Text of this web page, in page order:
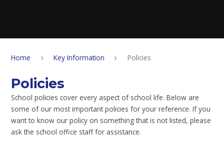
Home Key Information Policies
Policies
School policies cover every aspect of school life. Below are
some of our most important policies for your reference. If you
want to know our policy on something that is not listed, please
ask the school office staff for assistance.